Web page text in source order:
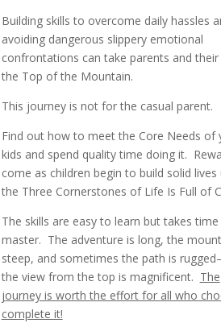
Building skills to overcome daily hassles
avoiding dangerous slippery emotional
confrontations can take parents and
the Top of the Mountain.
This journey is not for the casual parent.
Find out how to meet the Core Needs of
kids and spend quality time doing it.
come as children begin to build solid lives
the Three Cornerstones of Life Is Full of
The skills are easy to learn but takes
master. The adventure is long, the
steep, and sometimes the path is
the view from the top is magnificent. The
journey is worth the effort for all who
complete it!